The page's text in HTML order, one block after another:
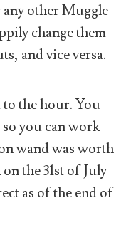
other Muggle
change them
and vice versa.
to the hour. You
so you can work
wand was worth
the 31st of July
as of the end of